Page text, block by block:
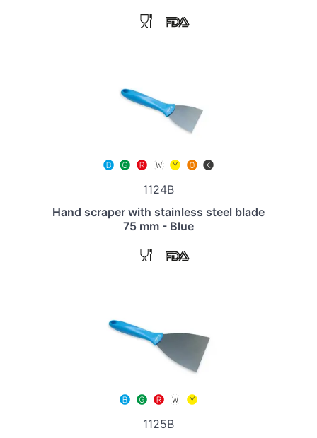
1124B
Hand scraper with stainless steel blade
75 mm - Blue
1125B